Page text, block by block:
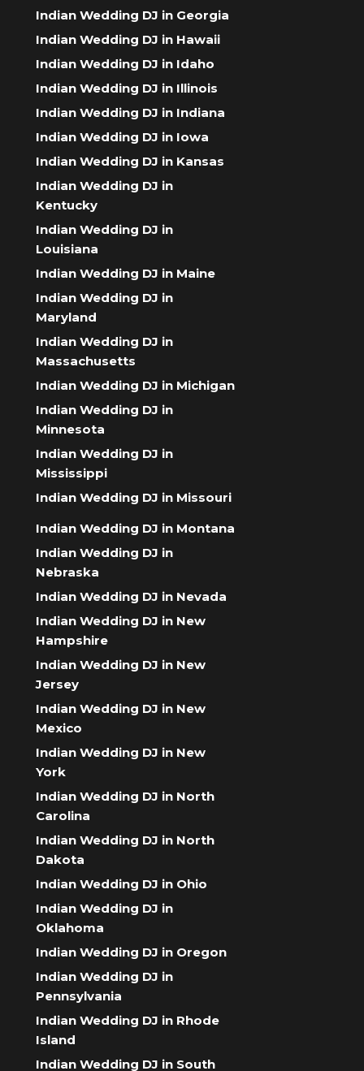
Indian Wedding DJ in Georgia
Indian Wedding DJ in Hawaii
Indian Wedding DJ in Idaho
Indian Wedding DJ in Illinois
Indian Wedding DJ in Indiana
Indian Wedding DJ in Iowa
Indian Wedding DJ in Kansas
Indian Wedding DJ in
Kentucky
Indian Wedding DJ in
Louisiana
Indian Wedding DJ in Maine
Indian Wedding DJ in
Maryland
Indian Wedding DJ in
Massachusetts
Indian Wedding DJ in Michigan
Indian Wedding DJ in
Minnesota
Indian Wedding DJ in
Mississippi
Indian Wedding DJ in Missouri
Indian Wedding DJ in Montana
Indian Wedding DJ in
Nebraska
Indian Wedding DJ in Nevada
Indian Wedding DJ in New
Hampshire
Indian Wedding DJ in New
Jersey
Indian Wedding DJ in New
Mexico
Indian Wedding DJ in New
York
Indian Wedding DJ in North
Carolina
Indian Wedding DJ in North
Dakota
Indian Wedding DJ in Ohio
Indian Wedding DJ in
Oklahoma
Indian Wedding DJ in Oregon
Indian Wedding DJ in
Pennsylvania
Indian Wedding DJ in Rhode
Island
Indian Wedding DJ in South